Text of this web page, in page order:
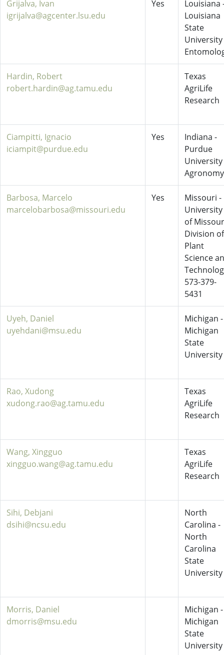
Grijalva, Ivan
igrijalva@agcenter.lsu.edu
Yes
Louisiana
Louisiana
State
University
Hardin, Robert
robert.hardin@ag.tamu.edu
Texas
AgriLife
Research
Ciampitti, Ignacio
iciampit@purdue.edu
Yes
Indiana -
Purdue
University
Agronomy
Barbosa, Marcelo
marcelobarbosa@missouri.edu
Yes
Missouri -
University
of
Division of
Plant
Science
573-379-
5431
Uyeh, Daniel
uyehdani@msu.edu
Michigan -
Michigan
State
University
Rao, Xudong
xudong.rao@ag.tamu.edu
Texas
AgriLife
Research
Wang, Xingguo
xingguo.wang@ag.tamu.edu
Texas
AgriLife
Research
Sihi, Debjani
dsihi@ncsu.edu
North
Carolina -
North
Carolina
State
University
Morris, Daniel
dmorris@msu.edu
Michigan -
Michigan
State
University